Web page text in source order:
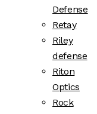
Defense
Retay
Riley
defense
Riton
Optics
Rock